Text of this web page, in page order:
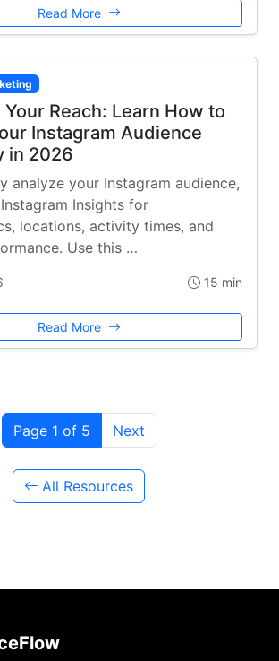
Read More
Reach: Learn How to
Instagram Audience
in 2026
analyze your Instagram audience,
Insights for
locations, activity times, and
Use this …
15 min
Read More
Page 1 of 5 Next
All Resources